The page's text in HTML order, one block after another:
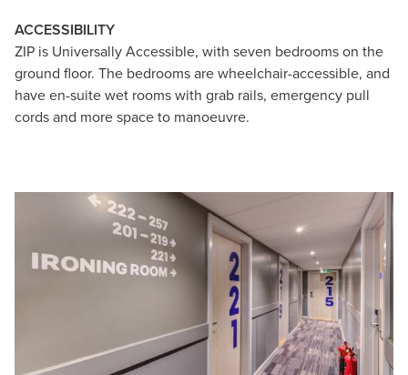
ACCESSIBILITY
ZIP is Universally Accessible, with seven bedrooms on the
ground floor. The bedrooms are wheelchair-accessible, and
have en-suite wet rooms with grab rails, emergency pull
cords and more space to manoeuvre.